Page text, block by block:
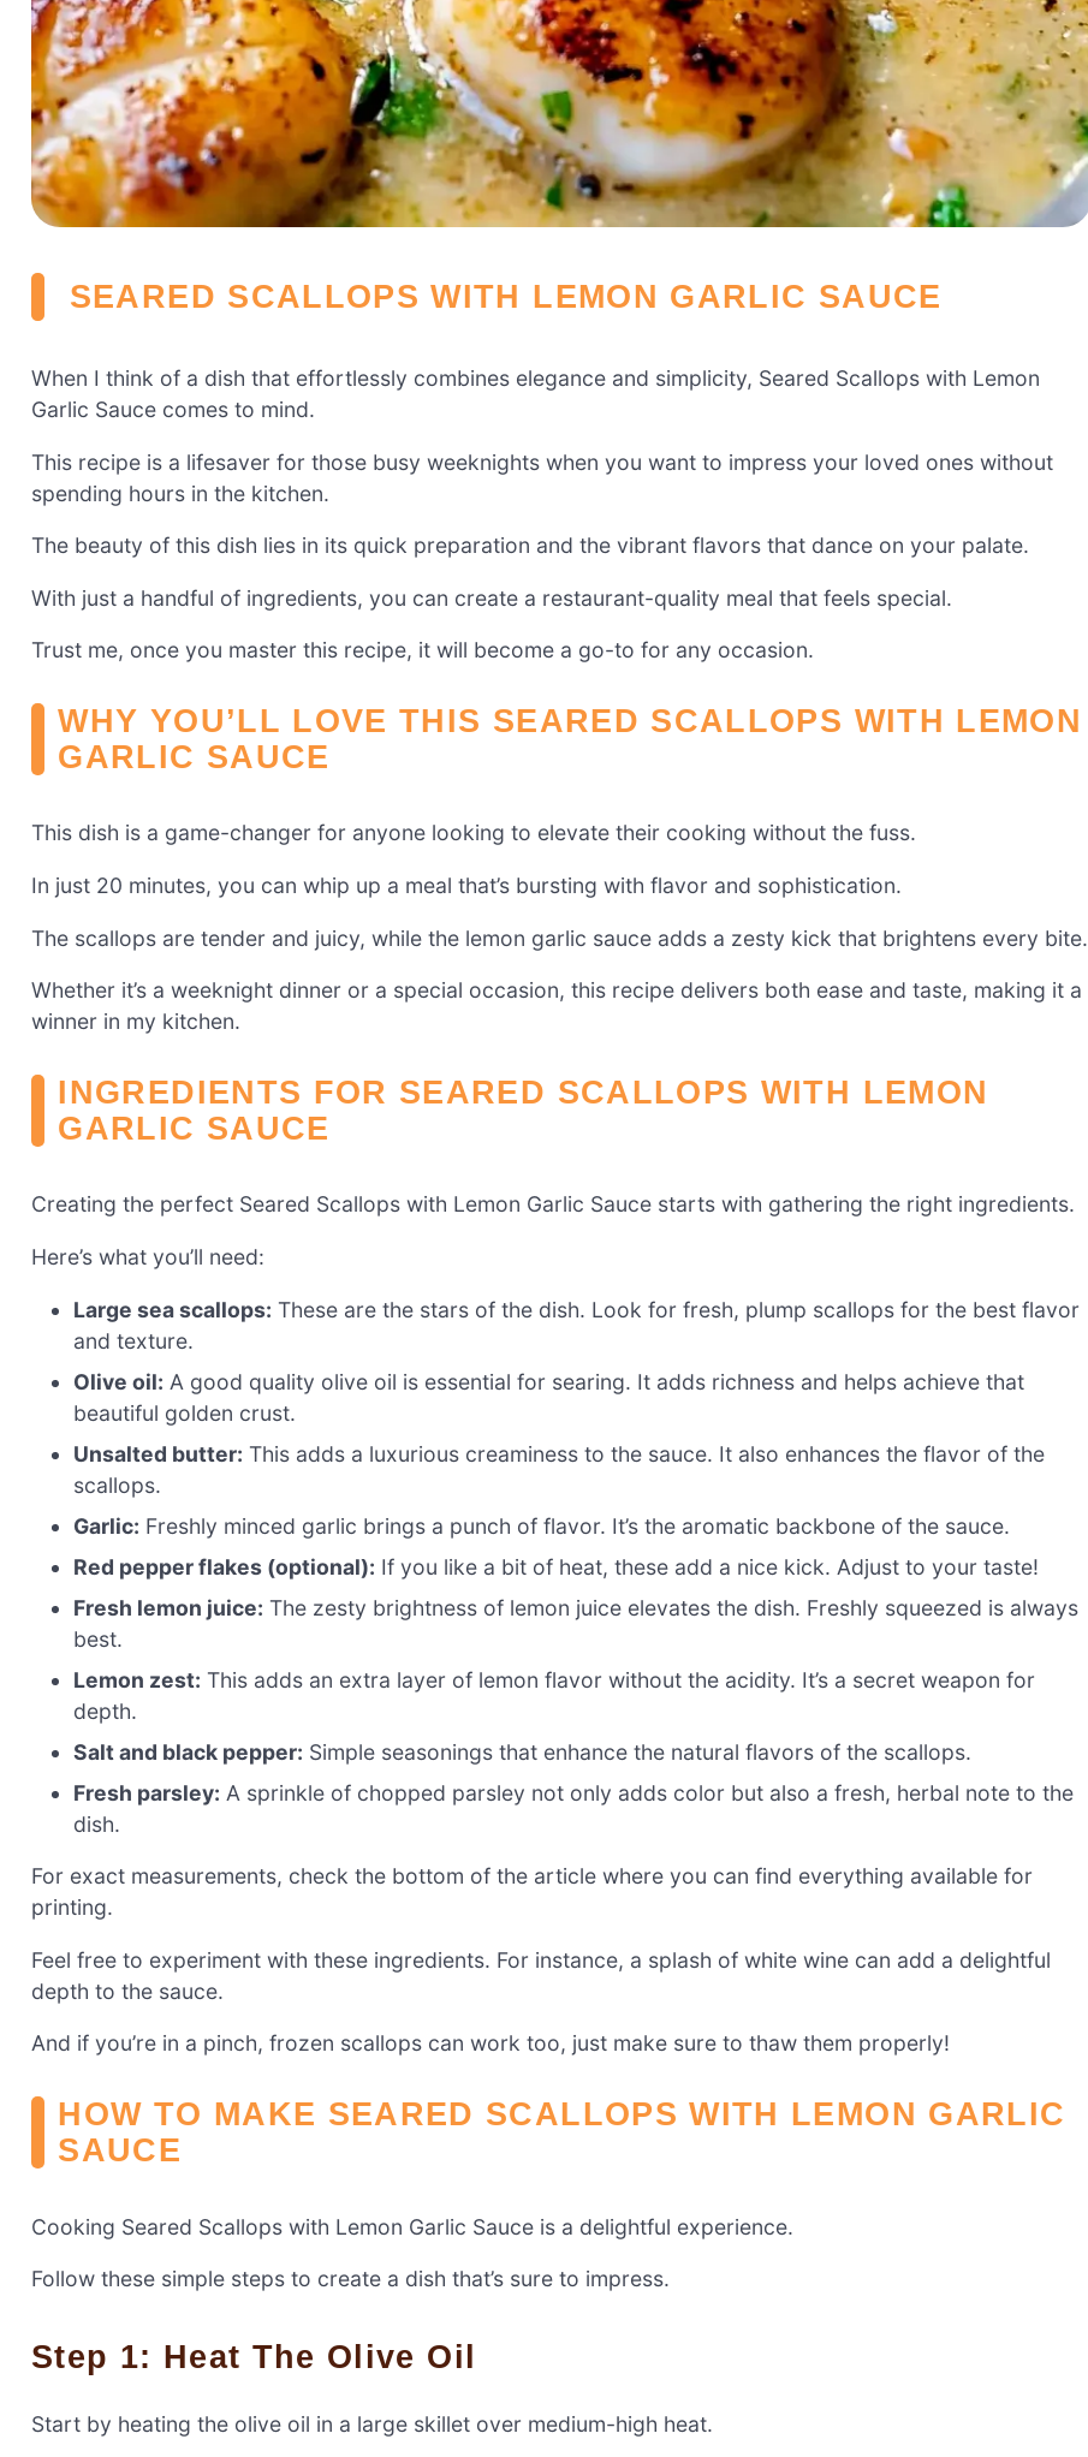
SEARED SCALLOPS WITH LEMON GARLIC SAUCE
When I think of a dish that effortlessly combines elegance and simplicity, Seared Scallops with Lemon
Garlic Sauce comes to mind.
This recipe is a lifesaver for those busy weeknights when you want to impress your loved ones without
spending hours in the kitchen.
The beauty of this dish lies in its quick preparation and the vibrant flavors that dance on your palate.
With just a handful of ingredients, you can create a restaurant-quality meal that feels special.
Trust me, once you master this recipe, it will become a go-to for any occasion.
WHY YOU’LL LOVE THIS SEARED SCALLOPS WITH LEMON
GARLIC SAUCE
This dish is a game-changer for anyone looking to elevate their cooking without the fuss.
In just 20 minutes, you can whip up a meal that’s bursting with flavor and sophistication.
The scallops are tender and juicy, while the lemon garlic sauce adds a zesty kick that brightens every bite.
Whether it’s a weeknight dinner or a special occasion, this recipe delivers both ease and taste, making it a
winner in my kitchen.
INGREDIENTS FOR SEARED SCALLOPS WITH LEMON
GARLIC SAUCE
Creating the perfect Seared Scallops with Lemon Garlic Sauce starts with gathering the right ingredients.
Here’s what you’ll need:
Large sea scallops: These are the stars of the dish. Look for fresh, plump scallops for the best flavor
and texture.
Olive oil: A good quality olive oil is essential for searing. It adds richness and helps achieve that
beautiful golden crust.
Unsalted butter: This adds a luxurious creaminess to the sauce. It also enhances the flavor of the
scallops.
Garlic: Freshly minced garlic brings a punch of flavor. It’s the aromatic backbone of the sauce.
Red pepper flakes (optional): If you like a bit of heat, these add a nice kick. Adjust to your taste!
Fresh lemon juice: The zesty brightness of lemon juice elevates the dish. Freshly squeezed is always
best.
Lemon zest: This adds an extra layer of lemon flavor without the acidity. It’s a secret weapon for
depth.
Salt and black pepper: Simple seasonings that enhance the natural flavors of the scallops.
Fresh parsley: A sprinkle of chopped parsley not only adds color but also a fresh, herbal note to the
dish.
For exact measurements, check the bottom of the article where you can find everything available for
printing.
Feel free to experiment with these ingredients. For instance, a splash of white wine can add a delightful
depth to the sauce.
And if you’re in a pinch, frozen scallops can work too, just make sure to thaw them properly!
HOW TO MAKE SEARED SCALLOPS WITH LEMON GARLIC
SAUCE
Cooking Seared Scallops with Lemon Garlic Sauce is a delightful experience.
Follow these simple steps to create a dish that’s sure to impress.
Step 1: Heat The Olive Oil
Start by heating the olive oil in a large skillet over medium-high heat.